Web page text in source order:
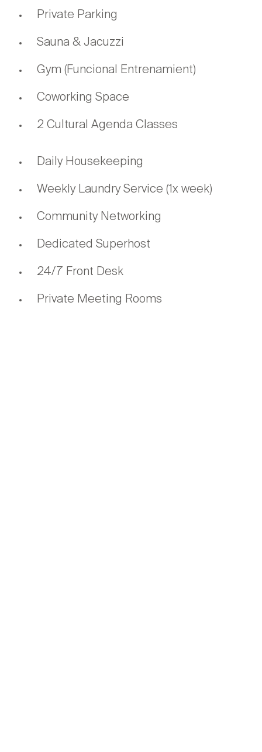
Private Parking
Sauna & Jacuzzi
Gym (Funcional Entrenamient)
Coworking Space
2 Cultural Agenda Classes
Daily Housekeeping
Weekly Laundry Service (1x week)
Community Networking
Dedicated Superhost
24/7 Front Desk
Private Meeting Rooms